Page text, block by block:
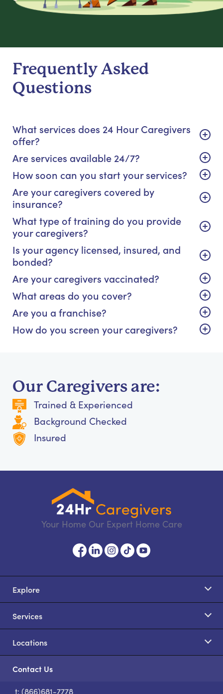
Frequently Asked
Questions
What services does 24 Hour Caregivers
offer?
Are services available 24/7?
How soon can you start your services?
Are your caregivers covered by
insurance?
What type of training do you provide
your caregivers?
Is your agency licensed, insured, and
bonded?
Are your caregivers vaccinated?
What areas do you cover?
Are you a franchise?
How do you screen your caregivers?
Our Caregivers are:
Trained & Experienced
Background Checked
Insured
Your Home Our Expert Home Care
Explore
Services
Locations
Contact Us
t: (866)681-7778